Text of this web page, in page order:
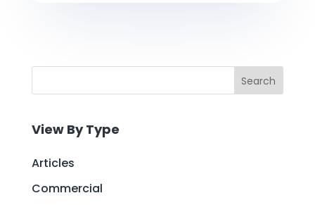
Search
View By Type
Articles
Commercial